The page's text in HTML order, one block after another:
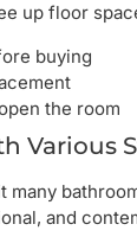
up floor
buying
the room
Various
many
and